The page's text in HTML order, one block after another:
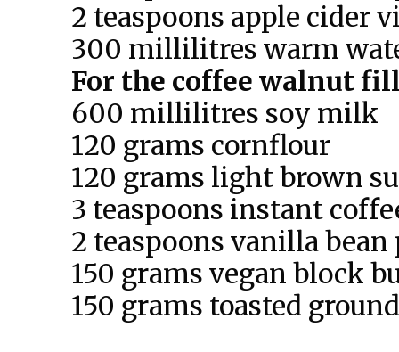
2 teaspoons apple cider
300 millilitres warm
For the coffee walnut
600 millilitres soy milk
120 grams cornflour
120 grams light brown
3 teaspoons instant
2 teaspoons vanilla bean
150 grams vegan block
150 grams toasted